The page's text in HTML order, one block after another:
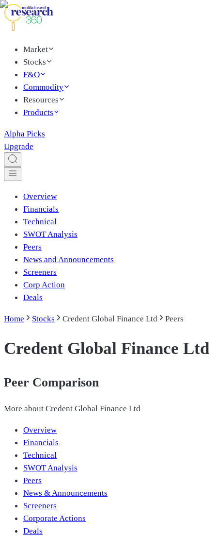
Market
Stocks
F&O
Commodity
Resources
Products
Alpha Picks
Upgrade
Overview
Financials
Technical
SWOT Analysis
Peers
News and Announcements
Screeners
Corp Action
Deals
Home Stocks Credent Global Finance Ltd Peers
Credent Global Finance Ltd
Peer Comparison
More about Credent Global Finance Ltd
Overview
Financials
Technical
SWOT Analysis
Peers
News & Announcements
Screeners
Corporate Actions
Deals